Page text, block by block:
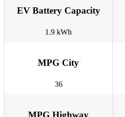
EV Battery Capacity
1.9 kWh
MPG City
36
MPG Highway